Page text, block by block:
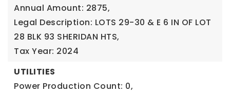
Annual Amount: 2875,
Legal Description: LOTS 29-30 & E 6 IN OF LOT
28 BLK 93 SHERIDAN HTS,
Tax Year: 2024
UTILITIES
Power Production Count: 0,